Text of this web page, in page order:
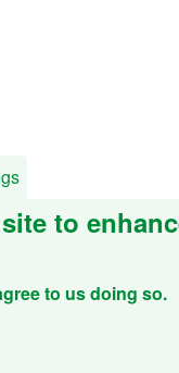
to
to us doing so.